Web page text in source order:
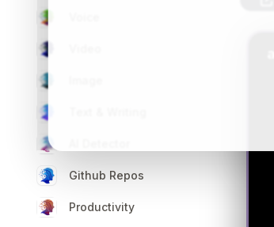
Github Repos
Productivity